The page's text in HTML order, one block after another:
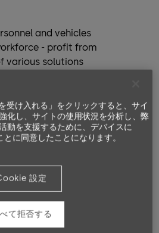
and vehicles
- profit from
various solutions
the software
your needs. Be
or electronic
受け入れる」をクリックすると、サイ
化し、サイトの使用状況を分析し、弊
動を支援するために、デバイスに
に同意したことになります。
設定
て拒否する